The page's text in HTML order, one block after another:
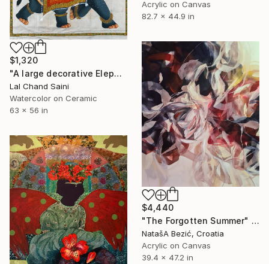
Acrylic on Canvas
82.7 x 44.9 in
$1,320
"A large decorative Elephant painting in jaime parlade style" Painting
Lal Chand Saini
Watercolor on Ceramic
63 x 56 in
$4,440
"The Forgotten Summer" Painting
NatašA Bezić, Croatia
Acrylic on Canvas
39.4 x 47.2 in